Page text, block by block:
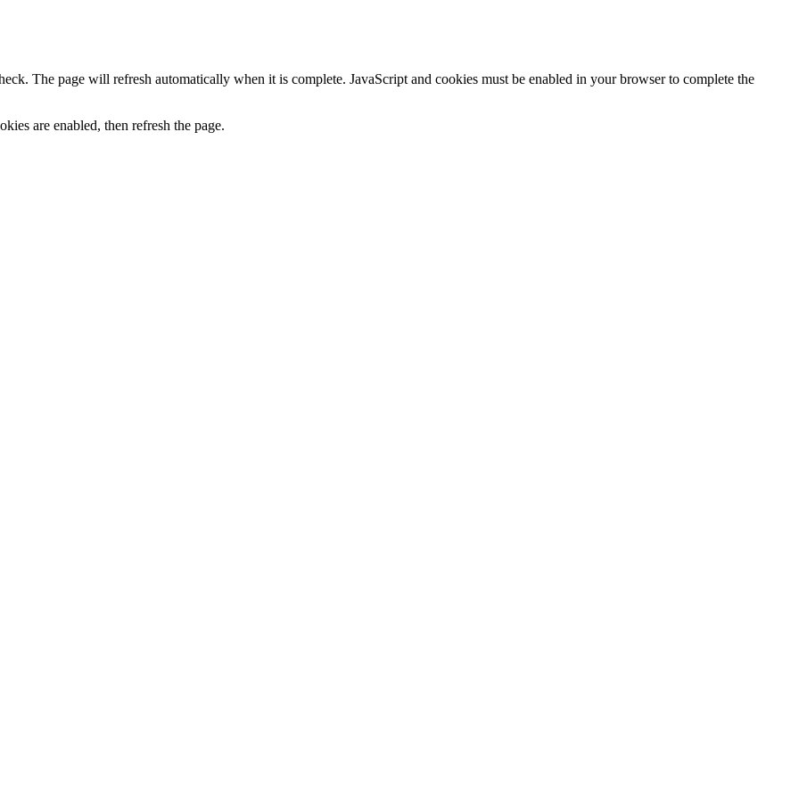
The page will refresh automatically when it is complete. JavaScript and cookies must be enabled in your browser to complete the
are enabled, then refresh the page.